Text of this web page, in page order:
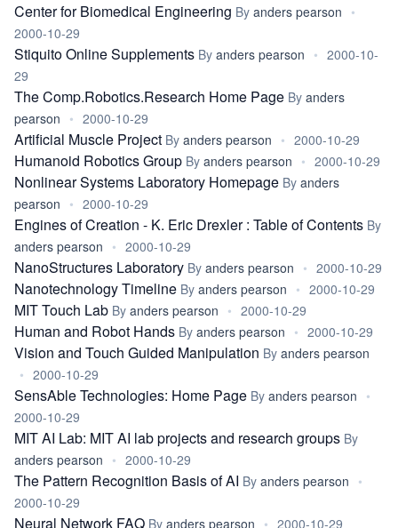
Center for Biomedical Engineering By anders pearson •
2000-10-29
Stiquito Online Supplements By anders pearson • 2000-10-
29
The Comp.Robotics.Research Home Page By anders
pearson • 2000-10-29
Artificial Muscle Project By anders pearson • 2000-10-29
Humanoid Robotics Group By anders pearson • 2000-10-29
Nonlinear Systems Laboratory Homepage By anders
pearson • 2000-10-29
Engines of Creation - K. Eric Drexler : Table of Contents By
anders pearson • 2000-10-29
NanoStructures Laboratory By anders pearson • 2000-10-29
Nanotechnology Timeline By anders pearson • 2000-10-29
MIT Touch Lab By anders pearson • 2000-10-29
Human and Robot Hands By anders pearson • 2000-10-29
Vision and Touch Guided Manipulation By anders pearson
• 2000-10-29
SensAble Technologies: Home Page By anders pearson •
2000-10-29
MIT AI Lab: MIT AI lab projects and research groups By
anders pearson • 2000-10-29
The Pattern Recognition Basis of AI By anders pearson •
2000-10-29
Neural Network FAQ By anders pearson • 2000-10-29